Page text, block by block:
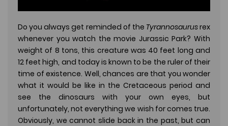
Do you always get reminded of the Tyrannosaurusrex
whenever you watch the movie Jurassic Park? With
weight of 8 tons, this creature was 40 feet long and
12 feet high, and today is known to be the ruler of their
time of existence. Well, chances are that you wonder
what it would be like in the Cretaceous period and
see the dinosaurs with your own eyes, but
unfortunately, not everything we wish for comes true.
Obviously, we cannot slide back in the past, but can